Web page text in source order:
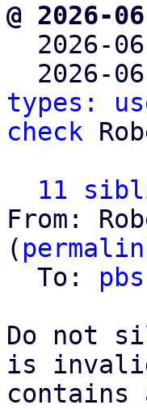
@ 2026-
2026-
2026-
types:
check
11
From:
(
  To:
Do not
is
contains